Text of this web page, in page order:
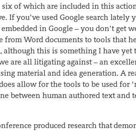
of which are included in this
you’ve used Google search lately
in Google – you don’t get
from Word documents to tools that
this is something I have
are all litigating against – an
material and idea generation. A
allow for the tools to be used for
between human authored text and
produced research that